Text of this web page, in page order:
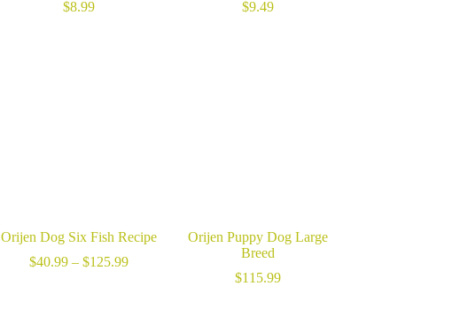
$8.99
$9.49
Orijen Dog Six Fish Recipe
$40.99 – $125.99Price
Orijen Puppy Dog Large
Breed
$115.99